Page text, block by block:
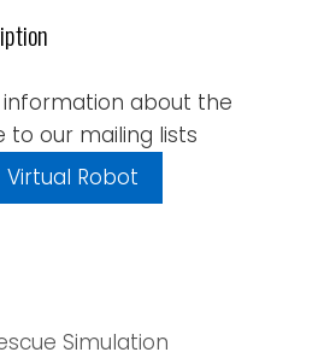
about the
to our mailing lists
Virtual Robot
Simulation